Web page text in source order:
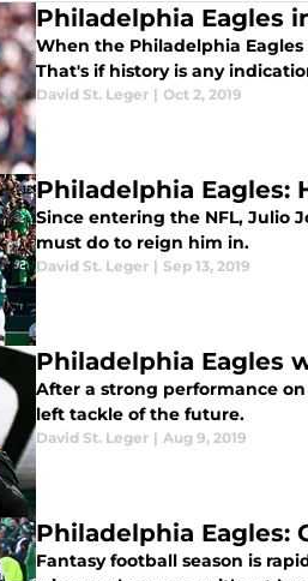
Philadelphia Eagles
When the Philadelphia
That's if history is any
David St. Leger | Oct 2, 2019
Philadelphia Eagles:
Since entering the NFL, Julio
must do to reign him in.
David St. Leger | Sep 13, 2019
Philadelphia Eagles
After a strong performance
left tackle of the future.
David St. Leger | Aug 9, 2019
Philadelphia Eagles:
Fantasy football season is